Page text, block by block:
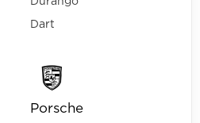
Dart
Porsche